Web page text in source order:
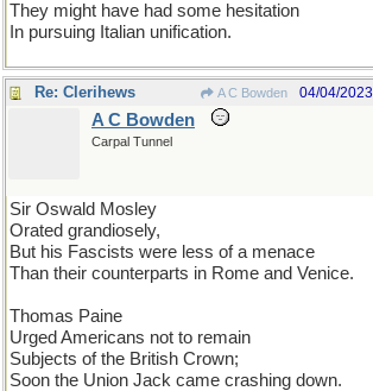
They might have had some hesitation
In pursuing Italian unification.
Re: Clerihews A C Bowden 04/04/2023
A C Bowden
Carpal Tunnel
Sir Oswald Mosley
Orated grandiosely,
But his Fascists were less of a menace
Than their counterparts in Rome and Venice.
Thomas Paine
Urged Americans not to remain
Subjects of the British Crown;
Soon the Union Jack came crashing down.